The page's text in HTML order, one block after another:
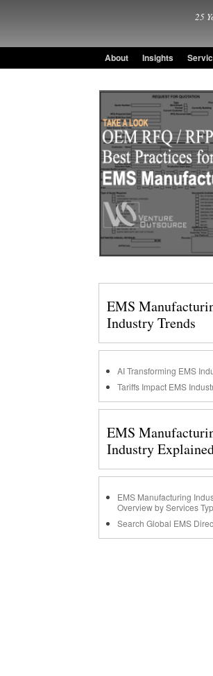
25
About Insights
EMS
Industry Trends
AI Transforming EMS
Tariffs Impact EMS
EMS
Industry
EMS Manufacturing
Overview by Services
Search Global EMS